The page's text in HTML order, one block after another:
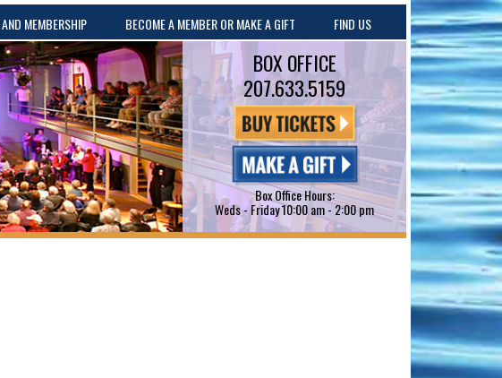
MEMBERSHIP BECOME A MEMBER OR MAKE A GIFT FIND US
BOX OFFICE
207.633.5159
Box Office Hours:
Weds - Friday 10:00 am - 2:00 pm